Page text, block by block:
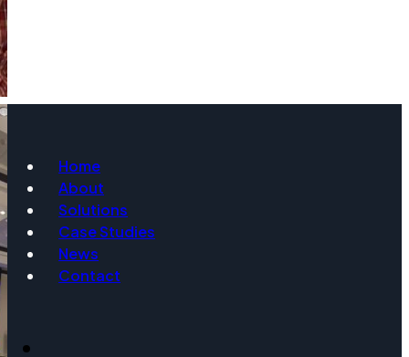
Email
Event Date
Home
About
Solutions
Case Studies
News
Contact